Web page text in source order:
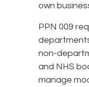
own
PPN 009
non-
and NHS
manage